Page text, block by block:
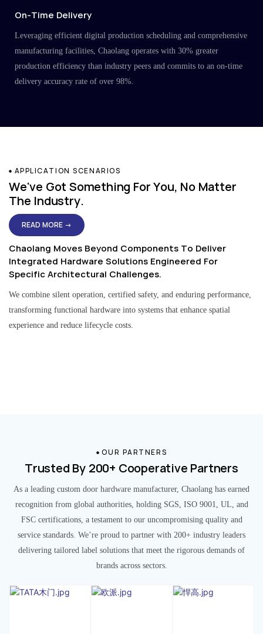
On-Time Delivery
Leveraging efficient digital production scheduling and comprehensive
manufacturing facilities, Chaolang operates with 30% greater
production efficiency than industry peers and commits to an on-time
delivery accuracy rate of over 98%.
APPLICATION SCENARIOS
We've Got Something For You, No Matter
The Industry.
READ MORE →
Chaolang Moves Beyond Components To Deliver
Integrated Hardware Solutions Engineered For
Specific Architectural Challenges.
We combine silent operation, certified safety, and enduring performance,
transforming functional hardware into systems that enhance spatial
experience and reduce lifecycle costs.
OUR PARTNERS
Trusted By 200+ Cooperative Partners
As a leading custom door hardware manufacturer, Chaolang has earned
recognition from global authorities, holding SGS, ISO 9001, UL, and
FSC certifications, a testament to our uncompromising quality and
service standards. We’re proud to partner with 200+ industry leaders
delivering tailored label solutions that meet the rigorous demands of
brands across sectors.